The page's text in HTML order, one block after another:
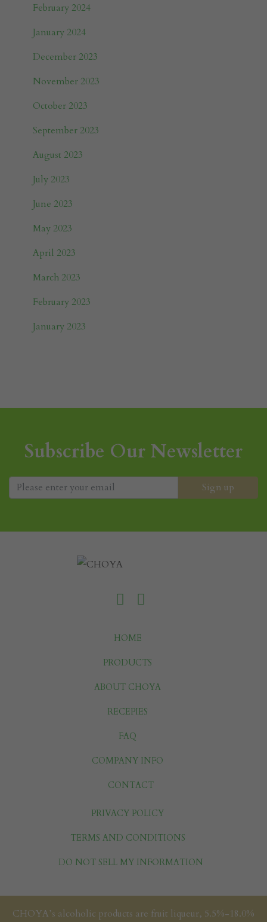
February 2024
January 2024
December 2023
November 2023
October 2023
September 2023
August 2023
July 2023
June 2023
May 2023
April 2023
March 2023
February 2023
January 2023
Subscribe Our Newsletter
HOME
PRODUCTS
ABOUT CHOYA
RECEPIES
FAQ
COMPANY INFO
CONTACT
PRIVACY POLICY
TERMS AND CONDITIONS
DO NOT SELL MY INFORMATION
CHOYA’s alcoholic products are fruit liqueur, 5.5%-18.0%